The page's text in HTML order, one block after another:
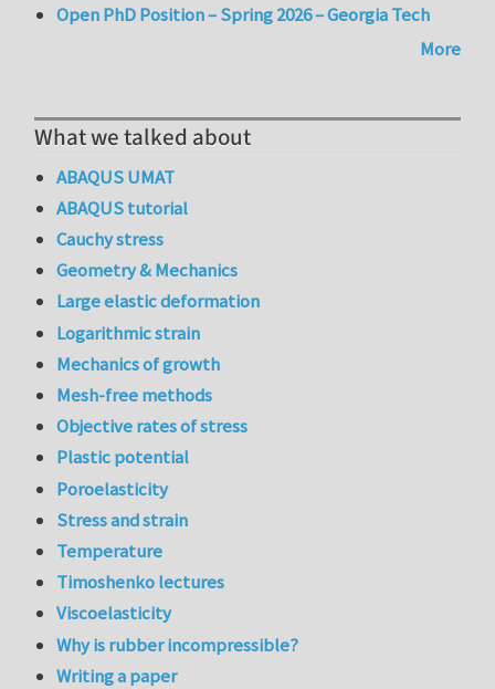
Open PhD Position – Spring 2026 – Georgia Tech
More
What we talked about
ABAQUS UMAT
ABAQUS tutorial
Cauchy stress
Geometry & Mechanics
Large elastic deformation
Logarithmic strain
Mechanics of growth
Mesh-free methods
Objective rates of stress
Plastic potential
Poroelasticity
Stress and strain
Temperature
Timoshenko lectures
Viscoelasticity
Why is rubber incompressible?
Writing a paper